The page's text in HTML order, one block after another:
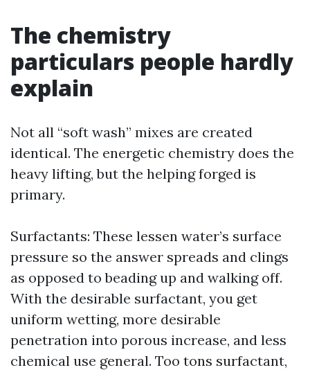
The chemistry
particulars people hardly
explain
Not all “soft wash” mixes are created
identical. The energetic chemistry does the
heavy lifting, but the helping forged is
primary.
Surfactants: These lessen water’s surface
pressure so the answer spreads and clings
as opposed to beading up and walking off.
With the desirable surfactant, you get
uniform wetting, more desirable
penetration into porous increase, and less
chemical use general. Too tons surfactant,